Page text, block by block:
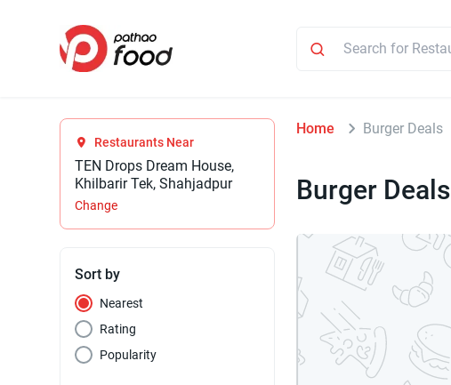
Restaurants Near
TEN Drops Dream House,
Khilbarir Tek, Shahjadpur
Change
Sort by
Nearest
Rating
Popularity
Home Burger Deals
Burger Deals